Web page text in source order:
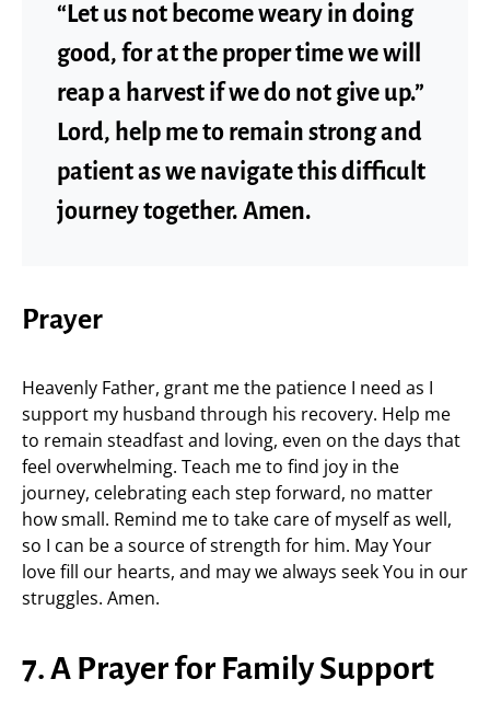
“Let us not become weary in doing
good, for at the proper time we will
reap a harvest if we do not give up.”
Lord, help me to remain strong and
patient as we navigate this difficult
journey together. Amen.
Prayer
Heavenly Father, grant me the patience I need as I
support my husband through his recovery. Help me
to remain steadfast and loving, even on the days that
feel overwhelming. Teach me to find joy in the
journey, celebrating each step forward, no matter
how small. Remind me to take care of myself as well,
so I can be a source of strength for him. May Your
love fill our hearts, and may we always seek You in our
struggles. Amen.
7. A Prayer for Family Support